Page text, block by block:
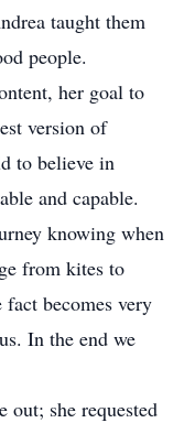
taught them
people.
her goal to
version of
to believe in
and capable.
knowing when
from kites to
becomes very
In the end we
out; she requested